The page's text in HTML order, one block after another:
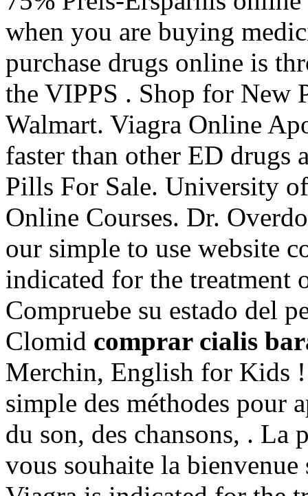
when you are buying
purchase drugs online is
the VIPPS . Shop for New
Walmart. Viagra Online
faster than other ED
Pills For Sale. University
Online Courses. Dr.
our simple to use website
indicated for the treatment
Compruebe su estado del
Clomid comprar cialis
Merchin, English for Kids
simple des méthodes pour
du son, des chansons, .
vous souhaite la bienvenue